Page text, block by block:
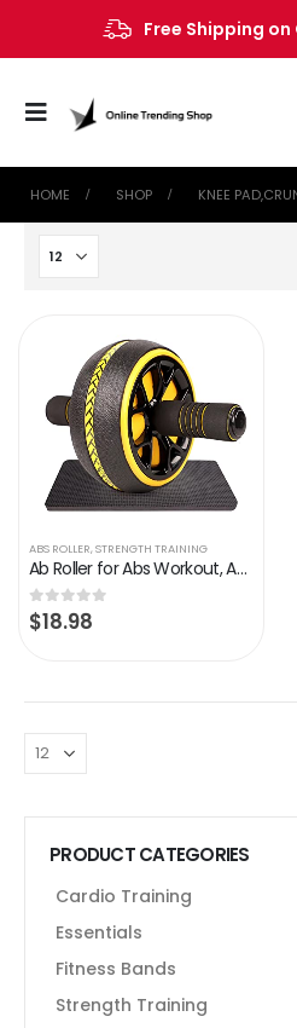
Free Shipping
HOME SHOP ‎KNEE
ABS ROLLER,STRENGTH TRAINING
Ab Roller for Abs Workout, Abs Workout Equipment for Home Workouts, Ab Roller Wheel with Thick Knee Pad
0out of 5
$18.98
PRODUCT CATEGORIES
Cardio Training
Essentials
Fitness Bands
Strength Training